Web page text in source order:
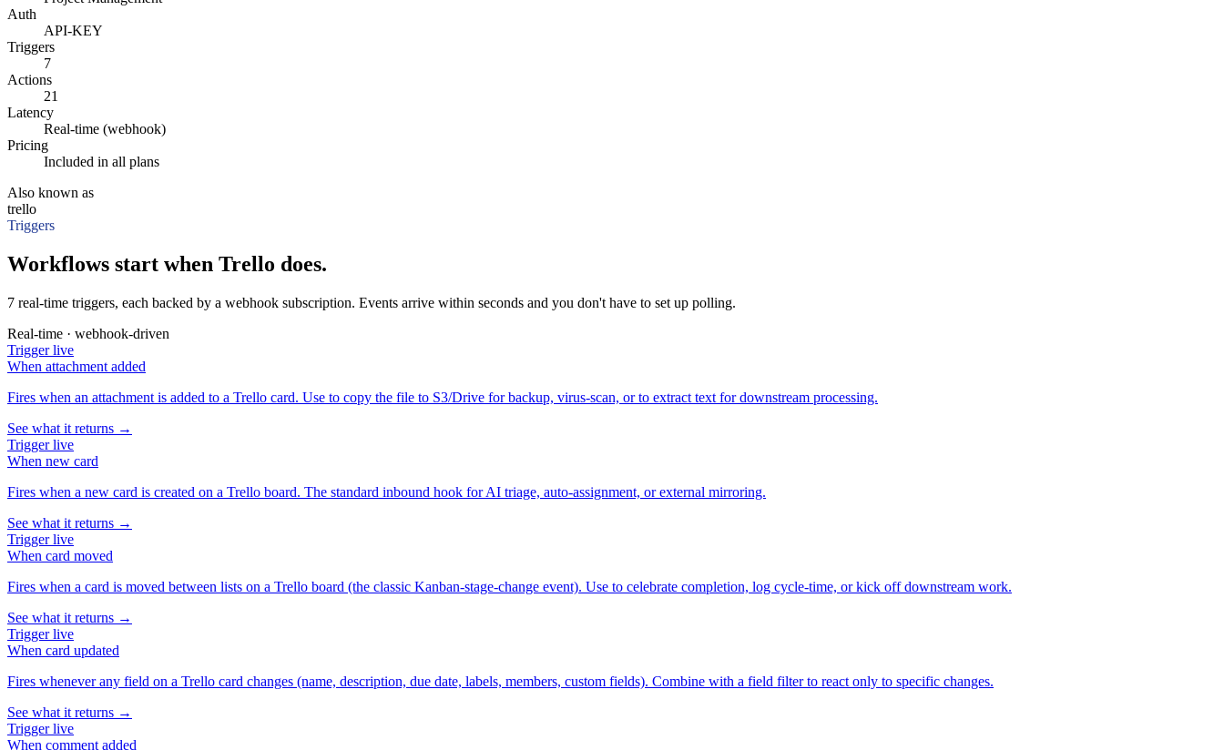
Auth
API-KEY
Triggers
7
Actions
21
Latency
Real-time (webhook)
Pricing
Included in all plans
Also known as
trello
Triggers
Workflows start when Trello does.
7 real-time triggers, each backed by a webhook subscription. Events arrive within seconds and you don't have to set up polling.
Real-time · webhook-driven
Triggerlive
When attachment added
Fires when an attachment is added to a Trello card. Use to copy the file to S3/Drive for backup, virus-scan, or to extract text for downstream processing.
See what it returns →
Triggerlive
When new card
Fires when a new card is created on a Trello board. The standard inbound hook for AI triage, auto-assignment, or external mirroring.
See what it returns →
Triggerlive
When card moved
Fires when a card is moved between lists on a Trello board (the classic Kanban-stage-change event). Use to celebrate completion, log cycle-time, or kick off downstream work.
See what it returns →
Triggerlive
When card updated
Fires whenever any field on a Trello card changes (name, description, due date, labels, members, custom fields). Combine with a field filter to react only to specific changes.
See what it returns →
Triggerlive
When comment added